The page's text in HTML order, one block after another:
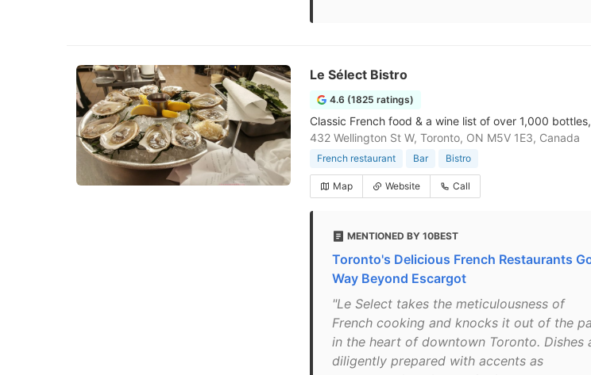
Le Sélect Bistro
4.6 (1825 ratings)
Classic French food & a wine list of over 1,000
432 Wellington St W, Toronto, ON M5V 1E3, Canada
French restaurant Bar Bistro
Map Website Call
MENTIONED BY 10BEST
Toronto's Delicious French Restaurants
Way Beyond Escargot
"Le Select takes the meticulousness of
French cooking and knocks it out of the
in the heart of downtown Toronto. Dishes
diligently prepared with accents as